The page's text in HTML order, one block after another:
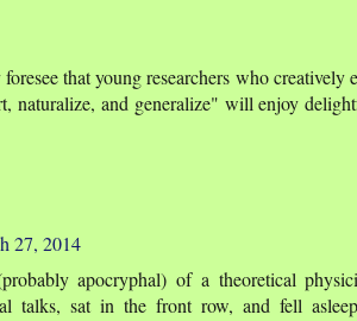
that young researchers who creatively
naturalize, and generalize" will enjoy
27, 2014
apocryphal) of a theoretical
talks, sat in the front row, and fell